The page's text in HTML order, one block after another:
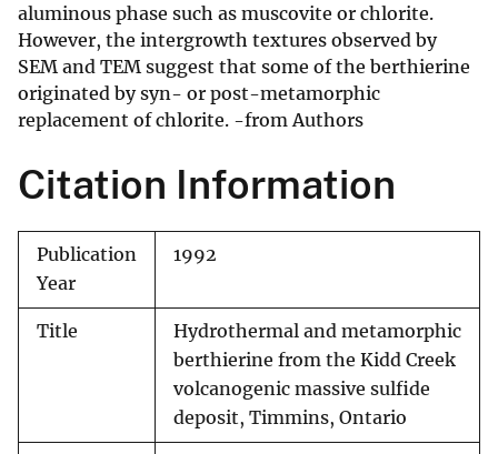
aluminous phase such as muscovite or chlorite.
However, the intergrowth textures observed by
SEM and TEM suggest that some of the berthierine
originated by syn- or post-metamorphic
replacement of chlorite. -from Authors
Citation Information
Publication
Year
1992
Title
Hydrothermal and metamorphic
berthierine from the Kidd Creek
volcanogenic massive sulfide
deposit, Timmins, Ontario